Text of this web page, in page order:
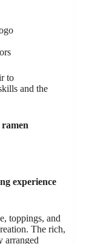
to
and the
ramen
experience
toppings, and
The rich,
arranged